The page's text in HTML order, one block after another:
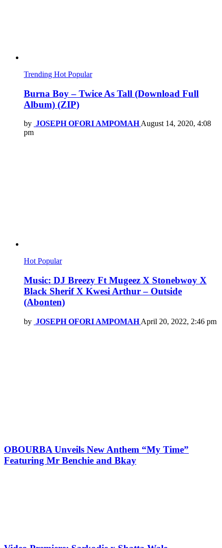
Trending Hot Popular
Burna Boy – Twice As Tall (Download Full
Album) (ZIP)
by JOSEPH OFORI AMPOMAH August 14, 2020, 4:08
pm
Hot Popular
Music: DJ Breezy Ft Mugeez X Stonebwoy X
Black Sherif X Kwesi Arthur – Outside
(Abonten)
by JOSEPH OFORI AMPOMAH April 20, 2022, 2:46 pm
OBOURBA Unveils New Anthem “My Time”
Featuring Mr Benchie and Bkay